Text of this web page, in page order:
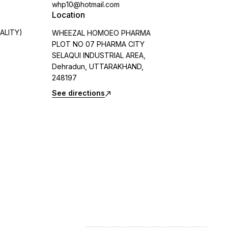
whp10@hotmail.com
Location
WHEEZAL HOMOEO PHARMA
PLOT NO 07 PHARMA CITY
SELAQUI INDUSTRIAL AREA,
Dehradun, UTTARAKHAND,
248197
See directions